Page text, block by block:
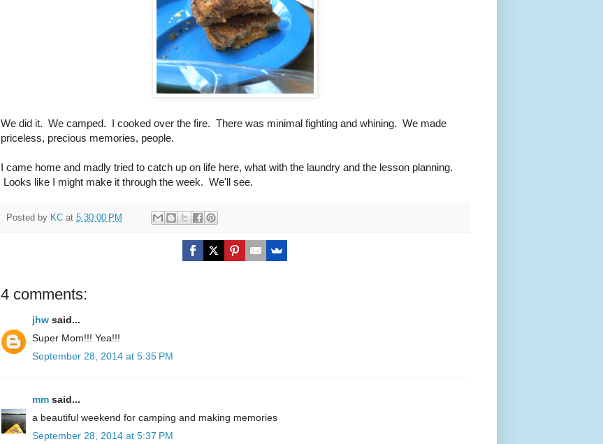
We did it. We camped. I cooked over the fire. There was minimal fighting and whining. We made
priceless, precious memories, people.
I came home and madly tried to catch up on life here, what with the laundry and the lesson planning.
Looks like I might make it through the week. We'll see.
Posted by KC at 5:30:00 PM
4 comments:
jhw said...
Super Mom!!! Yea!!!
September 28, 2014 at 5:35 PM
mm said...
a beautiful weekend for camping and making memories
September 28, 2014 at 5:37 PM